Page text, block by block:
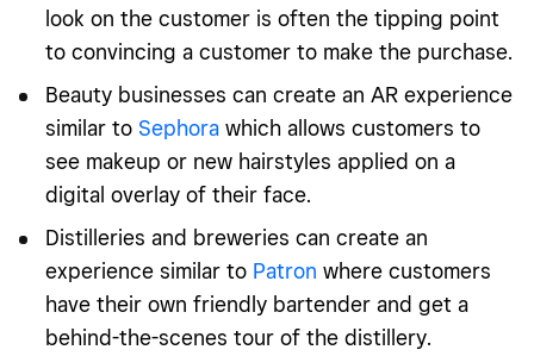
look on the customer is often the tipping point
to convincing a customer to make the purchase.
Beauty businesses can create an AR experience
similar to Sephora which allows customers to
see makeup or new hairstyles applied on a
digital overlay of their face.
Distilleries and breweries can create an
experience similar to Patron where customers
have their own friendly bartender and get a
behind-the-scenes tour of the distillery.